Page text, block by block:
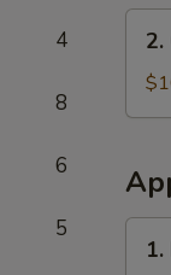
4
8
6
5
Fries
with
Fried
Rice
2.
Egg